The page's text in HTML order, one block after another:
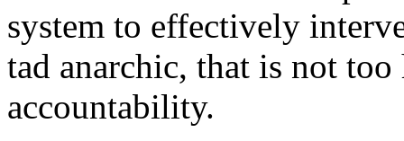
system to effectively
tad anarchic, that is not
accountability.